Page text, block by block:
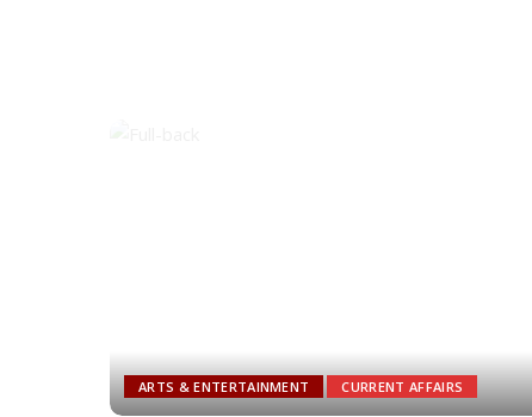
ARTS & ENTERTAINMENT CURRENT AFFAIRS